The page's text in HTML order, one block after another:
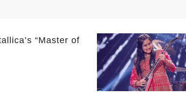
“Master of